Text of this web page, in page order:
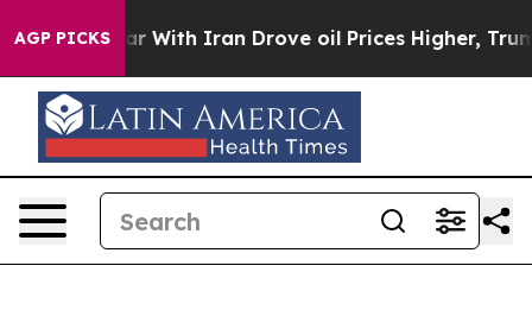
AGP PICKS
With Iran Drove oil Prices Higher, Trump Gave